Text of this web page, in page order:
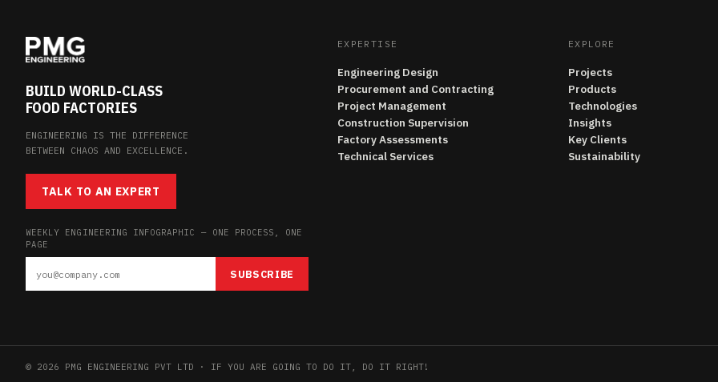
BUILD WORLD-CLASS
FOOD FACTORIES
ENGINEERING IS THE DIFFERENCE
BETWEEN CHAOS AND EXCELLENCE.
TALK TO AN EXPERT
WEEKLY ENGINEERING INFOGRAPHIC — ONE PROCESS, ONE
PAGE
SUBSCRIBE
EXPERTISE
Engineering Design
Procurement and Contracting
Project Management
Construction Supervision
Factory Assessments
Technical Services
EXPLORE
Projects
Products
Technologies
Insights
Key Clients
Sustainability
© 2026 PMG ENGINEERING PVT LTD · IF YOU ARE GOING TO DO IT, DO IT RIGHT!